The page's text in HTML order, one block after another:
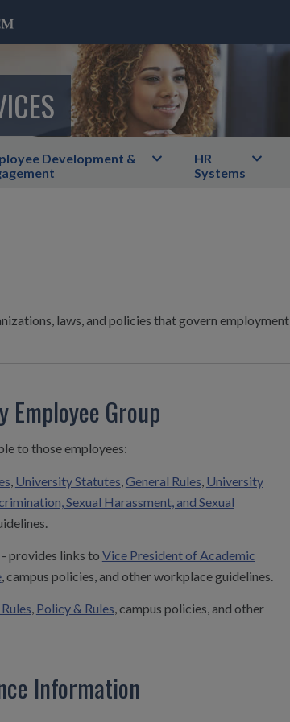
Development &
HR
Systems
laws, and policies that govern employment
Group
to those employees:
University Statutes General Rules University
Sexual Harassment, and Sexual
- provides links to Vice President of Academic
, campus policies, and other workplace guidelines.
, Policy & Rules, campus policies, and other
Information